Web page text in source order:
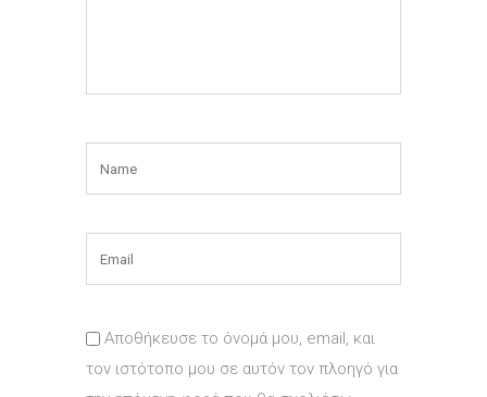
Αποθήκευσε το όνομά μου, email, και
τον ιστότοπο μου σε αυτόν τον πλοηγό για